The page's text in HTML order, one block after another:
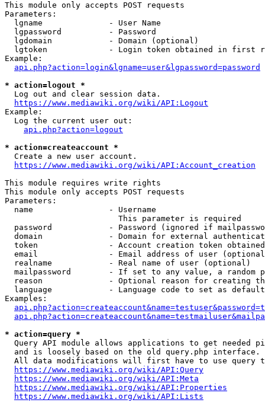
This module only accepts POST requests
Parameters:
  lgname              - User Name
  lgpassword          - Password
  lgdomain            - Domain (optional)
lgtoken             - Login token obtained in first
Example:
api.php?action=login&lgname=user&lgpassword=password
* action=logout *
  Log out and clear session data.
https://www.mediawiki.org/wiki/API:Logout
Example:
  Log the current user out:
api.php?action=logout
* action=createaccount *
  Create a new user account.
https://www.mediawiki.org/wiki/API:Account_creation
This module requires write rights
This module only accepts POST requests
Parameters:
  name                - Username
                        This parameter is required
password            - Password (ignored if
domain              - Domain for external
token               - Account creation token
email               - Email address of user
  realname            - Real name of user (optional)
mailpassword        - If set to any value, a random
reason              - Optional reason for creating
language            - Language code to set as
Examples:
* action=query *
Query API module allows applications to get needed
  and is loosely based on the old query.php interface.
All data modifications will first have to use query
https://www.mediawiki.org/wiki/API:Query
https://www.mediawiki.org/wiki/API:Meta
https://www.mediawiki.org/wiki/API:Properties
https://www.mediawiki.org/wiki/API:Lists